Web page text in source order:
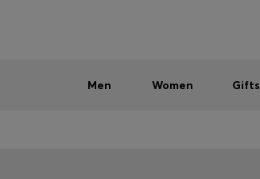
Men Women Gifts